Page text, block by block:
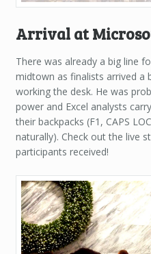
Arrival at
There was already a big line
midtown as finalists arrived a
working the desk. He was
power and Excel analysts
their backpacks (F1, CAPS
naturally). Check out the live
participants received!